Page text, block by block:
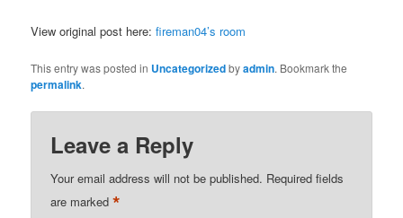
View original post here:fireman04’s room
This entry was posted in Uncategorizedbyadmin. Bookmark the
permalink.
Leave a Reply
Your email address will not be published. Required fields
are marked*